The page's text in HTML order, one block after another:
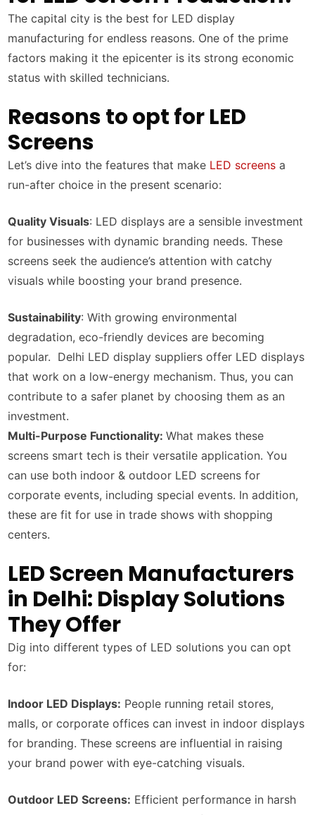
The capital city is the best for LED display
manufacturing for endless reasons. One of the prime
factors making it the epicenter is its strong economic
status with skilled technicians.
Reasons to opt for LED
Screens
Let’s dive into the features that make LED screens a
run-after choice in the present scenario:
Quality Visuals: LED displays are a sensible investment
for businesses with dynamic branding needs. These
screens seek the audience’s attention with catchy
visuals while boosting your brand presence.
Sustainability: With growing environmental
degradation, eco-friendly devices are becoming
popular. Delhi LED display suppliers offer LED displays
that work on a low-energy mechanism. Thus, you can
contribute to a safer planet by choosing them as an
investment.
Multi-Purpose Functionality:What makes these
screens smart tech is their versatile application. You
can use both indoor & outdoor LED screens for
corporate events, including special events. In addition,
these are fit for use in trade shows with shopping
centers.
LED Screen Manufacturers
in Delhi: Display Solutions
They Offer
Dig into different types of LED solutions you can opt
for:
Indoor LED Displays: People running retail stores,
malls, or corporate offices can invest in indoor displays
for branding. These screens are influential in raising
your brand power with eye-catching visuals.
Outdoor LED Screens: Efficient performance in harsh